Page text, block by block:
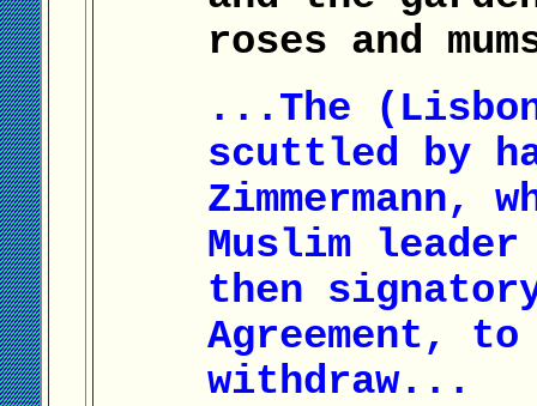
roses and
...The
scuttled by
Zimmermann,
Muslim
then
Agreement,
withdraw...